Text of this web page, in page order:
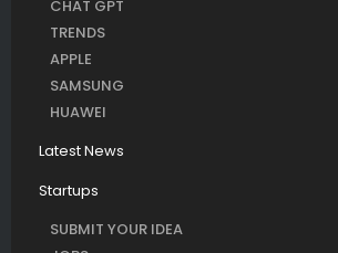
CHAT GPT
TRENDS
APPLE
SAMSUNG
HUAWEI
Latest News
Startups
SUBMIT YOUR IDEA